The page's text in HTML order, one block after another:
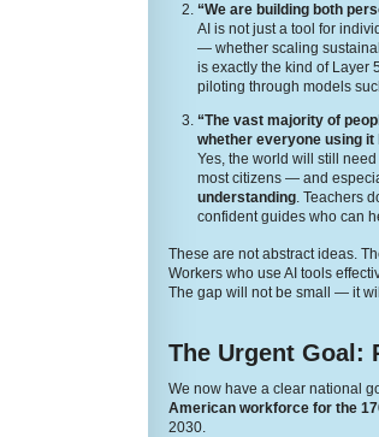
“We are building both
AI is not just a tool for
— whether scaling
is exactly the kind of Layer
piloting through models
“The vast majority of
whether everyone using
Yes, the world will still
most citizens — and
understanding. Teachers
confident guides who can
These are not abstract ideas.
Workers who use AI tools
The gap will not be small — it
The Urgent Goal:
We now have a clear national
American workforce for the
2030.